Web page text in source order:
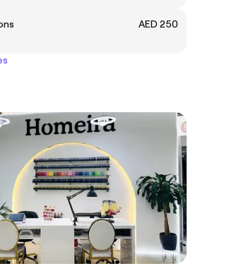
AED 250